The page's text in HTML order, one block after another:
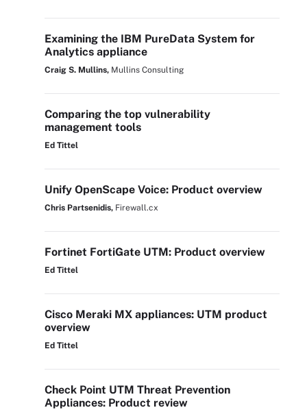
Examining the IBM PureData System for
Analytics appliance
Craig S. Mullins, Mullins Consulting
Comparing the top vulnerability
management tools
Ed Tittel
Unify OpenScape Voice: Product overview
Chris Partsenidis, Firewall.cx
Fortinet FortiGate UTM: Product overview
Ed Tittel
Cisco Meraki MX appliances: UTM product
overview
Ed Tittel
Check Point UTM Threat Prevention
Appliances: Product review